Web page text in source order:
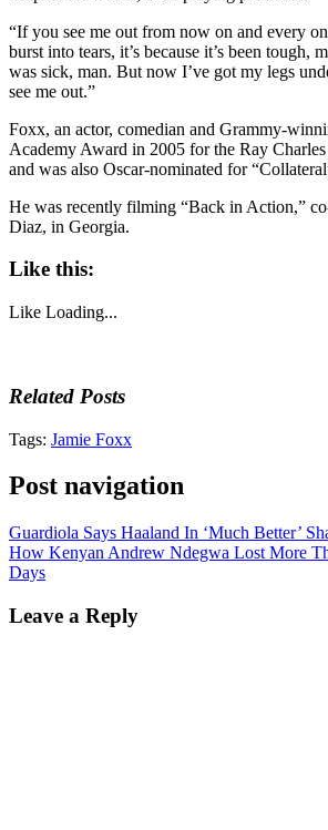
“If you see me out from now on and every
burst into tears, it’s because it’s been tough,
was sick, man. But now I’ve got my legs
see me out.”
Foxx, an actor, comedian and Grammy-
Academy Award in 2005 for the Ray
and was also Oscar-nominated for
He was recently filming “Back in Action,”
Diaz, in Georgia.
Like this:
Like Loading...
Related Posts
Tags: Jamie Foxx
Post navigation
Guardiola Says Haaland In ‘Much Better’
How Kenyan Andrew Ndegwa Lost More
Days
Leave a Reply